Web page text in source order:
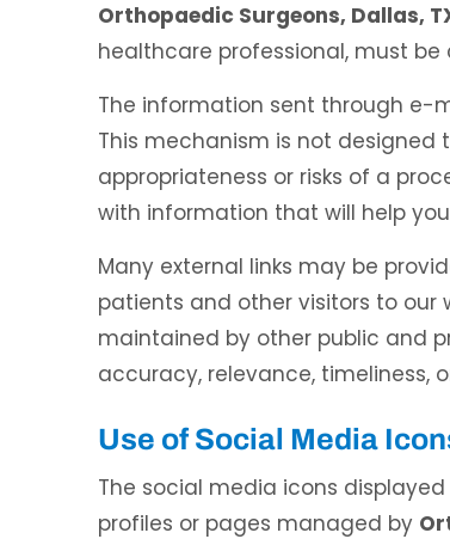
Orthopaedic Surgeons, Dallas,
healthcare professional, must
The information sent through e-
This mechanism is not
appropriateness or risks of a
with information that will help
Many external links may be
patients and other visitors to our
maintained by other public and
accuracy, relevance, timeliness,
Use of Social Media
The social media icons
profiles or pages managed by
Mecham, DPM
AND SURGEON
Waqas
BOARD CERTIFIED IN
PAIN